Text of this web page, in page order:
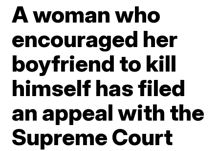
A woman who
encouraged her
boyfriend to kill
himself has filed
an appeal with the
Supreme Court